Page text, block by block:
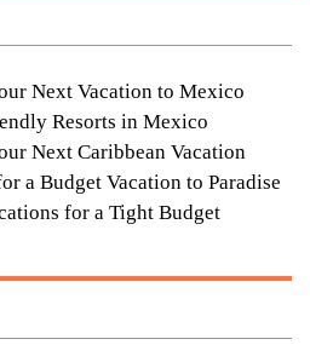
Next Vacation to Mexico
Resorts in Mexico
Next Caribbean Vacation
a Budget Vacation to Paradise
for a Tight Budget